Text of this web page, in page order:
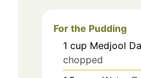
For the Pudding
1 cup Medjool
chopped